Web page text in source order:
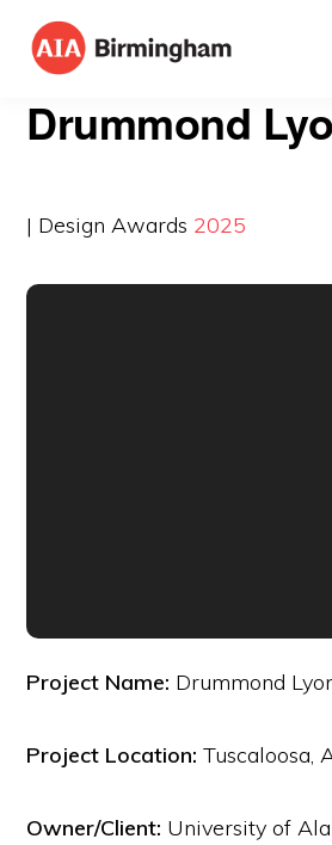
Skip
content
BIRMINGHAM
American
of
Drummond
| Design Awards 2025
Project Name: Drummond
Project Location:Tuscaloosa,
Owner/Client: University of